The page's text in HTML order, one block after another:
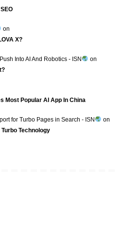
on
X?
Into AI And Robotics - ISN
on
Most Popular AI App In China
for Turbo Pages in Search - ISN
on
Technology